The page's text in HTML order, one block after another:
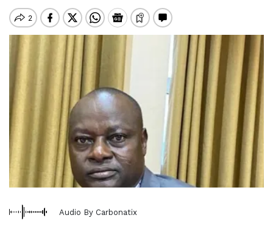
Audio By Carbonatix